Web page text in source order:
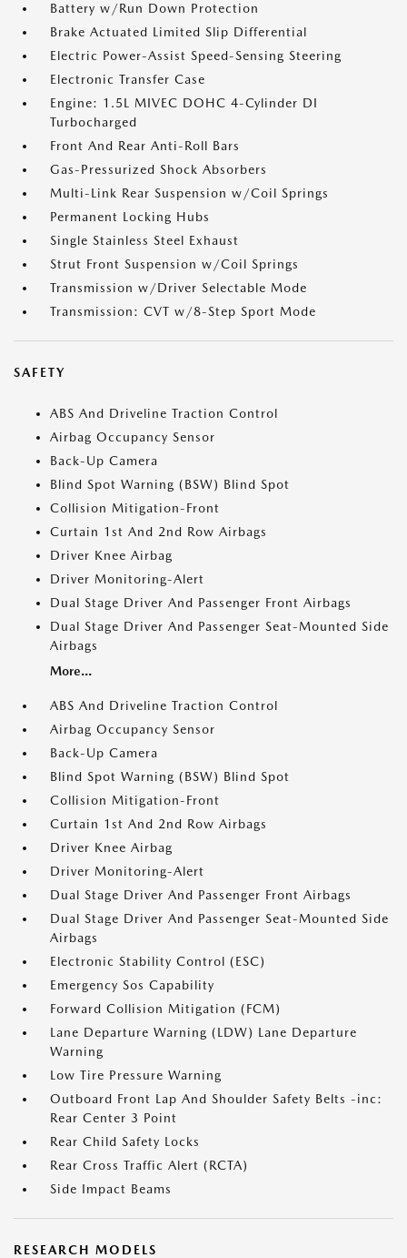
Battery w/Run Down Protection
Brake Actuated Limited Slip Differential
Electric Power-Assist Speed-Sensing Steering
Electronic Transfer Case
Engine: 1.5L MIVEC DOHC 4-Cylinder DI
Turbocharged
Front And Rear Anti-Roll Bars
Gas-Pressurized Shock Absorbers
Multi-Link Rear Suspension w/Coil Springs
Permanent Locking Hubs
Single Stainless Steel Exhaust
Strut Front Suspension w/Coil Springs
Transmission w/Driver Selectable Mode
Transmission: CVT w/8-Step Sport Mode
SAFETY
ABS And Driveline Traction Control
Airbag Occupancy Sensor
Back-Up Camera
Blind Spot Warning (BSW) Blind Spot
Collision Mitigation-Front
Curtain 1st And 2nd Row Airbags
Driver Knee Airbag
Driver Monitoring-Alert
Dual Stage Driver And Passenger Front Airbags
Dual Stage Driver And Passenger Seat-Mounted Side
Airbags
More...
ABS And Driveline Traction Control
Airbag Occupancy Sensor
Back-Up Camera
Blind Spot Warning (BSW) Blind Spot
Collision Mitigation-Front
Curtain 1st And 2nd Row Airbags
Driver Knee Airbag
Driver Monitoring-Alert
Dual Stage Driver And Passenger Front Airbags
Dual Stage Driver And Passenger Seat-Mounted Side
Airbags
Electronic Stability Control (ESC)
Emergency Sos Capability
Forward Collision Mitigation (FCM)
Lane Departure Warning (LDW) Lane Departure
Warning
Low Tire Pressure Warning
Outboard Front Lap And Shoulder Safety Belts -inc:
Rear Center 3 Point
Rear Child Safety Locks
Rear Cross Traffic Alert (RCTA)
Side Impact Beams
RESEARCH MODELS